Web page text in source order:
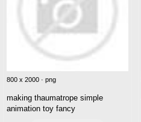
800 x 2000 · png
making thaumatrope simple
animation toy fancy